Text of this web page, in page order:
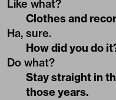
Like what?
Clothes and
Ha, sure.
How did you do
Do what?
Stay straight in
those years.